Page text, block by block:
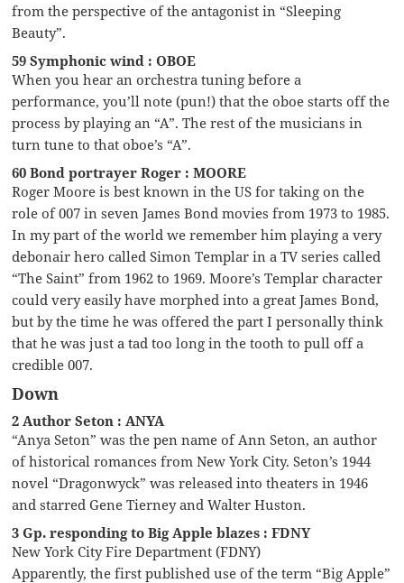
from the perspective of the antagonist in “Sleeping
Beauty”.
59 Symphonic wind : OBOE
When you hear an orchestra tuning before a
performance, you’ll note (pun!) that the oboe starts off the
process by playing an “A”. The rest of the musicians in
turn tune to that oboe’s “A”.
60 Bond portrayer Roger : MOORE
Roger Moore is best known in the US for taking on the
role of 007 in seven James Bond movies from 1973 to 1985.
In my part of the world we remember him playing a very
debonair hero called Simon Templar in a TV series called
“The Saint” from 1962 to 1969. Moore’s Templar character
could very easily have morphed into a great James Bond,
but by the time he was offered the part I personally think
that he was just a tad too long in the tooth to pull off a
credible 007.
Down
2 Author Seton : ANYA
“Anya Seton” was the pen name of Ann Seton, an author
of historical romances from New York City. Seton’s 1944
novel “Dragonwyck” was released into theaters in 1946
and starred Gene Tierney and Walter Huston.
3 Gp. responding to Big Apple blazes : FDNY
New York City Fire Department (FDNY)
Apparently, the first published use of the term “Big Apple”